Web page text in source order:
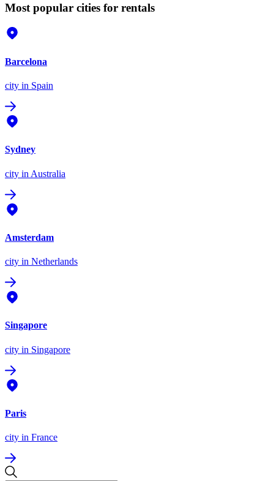
Most popular cities for rentals
Barcelona
city in Spain
Sydney
city in Australia
Amsterdam
city in Netherlands
Singapore
city in Singapore
Paris
city in France